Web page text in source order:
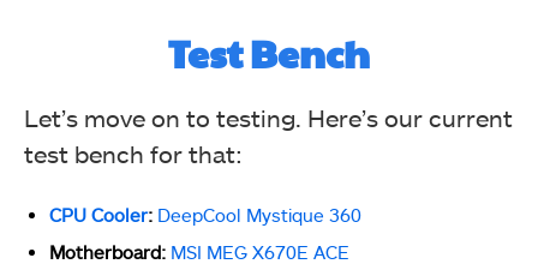
Test Bench
Let’s move on to testing. Here’s our current
test bench for that:
CPU Cooler: DeepCool Mystique 360
Motherboard: MSI MEG X670E ACE